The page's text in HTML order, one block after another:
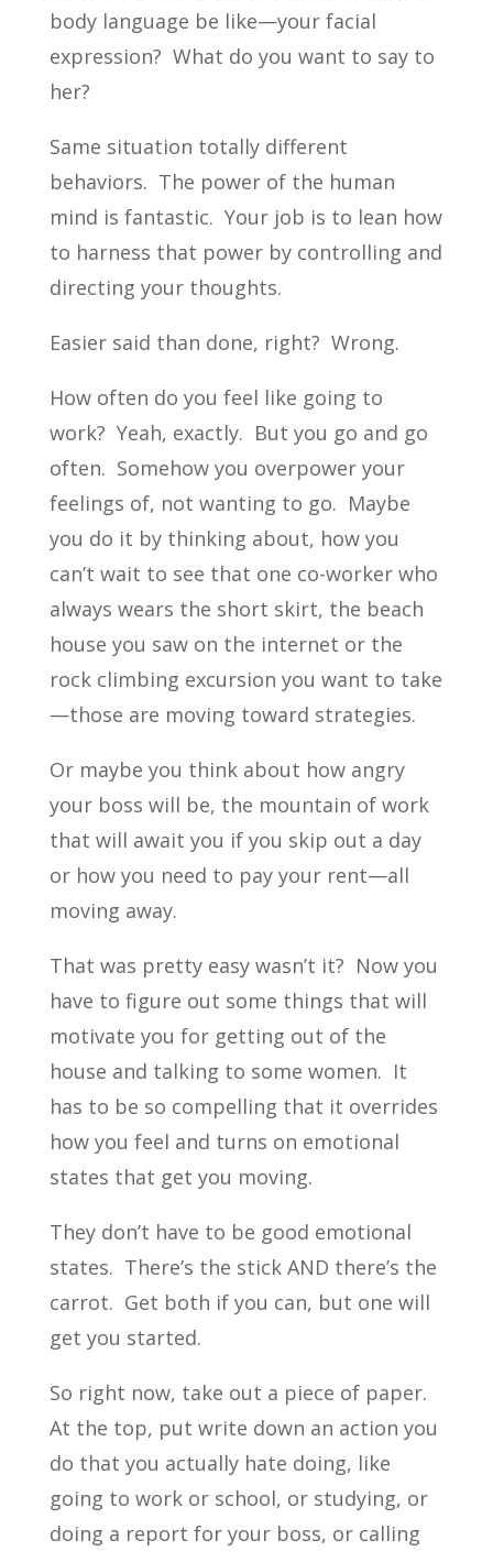
body language be like—your facial
expression? What do you want to say to
her?
Same situation totally different
behaviors. The power of the human
mind is fantastic. Your job is to lean how
to harness that power by controlling and
directing your thoughts.
Easier said than done, right? Wrong.
How often do you feel like going to
work? Yeah, exactly. But you go and go
often. Somehow you overpower your
feelings of, not wanting to go. Maybe
you do it by thinking about, how you
can’t wait to see that one co-worker who
always wears the short skirt, the beach
house you saw on the internet or the
rock climbing excursion you want to take
—those are moving toward strategies.
Or maybe you think about how angry
your boss will be, the mountain of work
that will await you if you skip out a day
or how you need to pay your rent—all
moving away.
That was pretty easy wasn’t it? Now you
have to figure out some things that will
motivate you for getting out of the
house and talking to some women. It
has to be so compelling that it overrides
how you feel and turns on emotional
states that get you moving.
They don’t have to be good emotional
states. There’s the stick AND there’s the
carrot. Get both if you can, but one will
get you started.
So right now, take out a piece of paper.
At the top, put write down an action you
do that you actually hate doing, like
going to work or school, or studying, or
doing a report for your boss, or calling